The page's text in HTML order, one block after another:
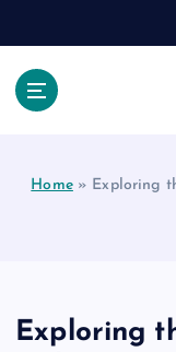
Home» Exploring
Exploring